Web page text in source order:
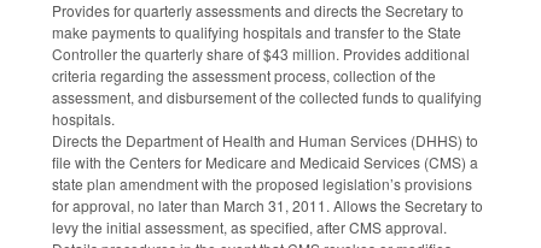
Provides for quarterly assessments and directs the Secretary to
make payments to qualifying hospitals and transfer to the State
Controller the quarterly share of $43 million. Provides additional
criteria regarding the assessment process, collection of the
assessment, and disbursement of the collected funds to qualifying
hospitals.
Directs the Department of Health and Human Services (DHHS) to
file with the Centers for Medicare and Medicaid Services (CMS) a
state plan amendment with the proposed legislation’s provisions
for approval, no later than March 31, 2011. Allows the Secretary to
levy the initial assessment, as specified, after CMS approval.